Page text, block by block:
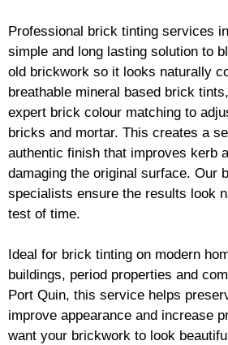
Professional brick tinting services
simple and long lasting solution to
old brickwork so it looks naturally
breathable mineral based brick
expert brick colour matching to
bricks and mortar. This creates a
authentic finish that improves kerb
damaging the original surface. Our
specialists ensure the results look
test of time.
Ideal for brick tinting on modern
buildings, period properties and
Port Quin, this service helps
improve appearance and increase
want your brickwork to look